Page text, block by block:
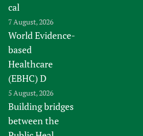
cal
7 August, 2026
World Evidence-
based
Healthcare
(EBHC) D
5 August, 2026
Building bridges
between the